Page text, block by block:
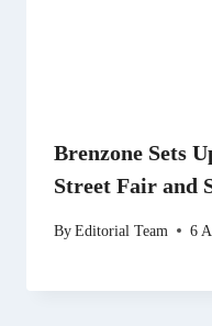
Brenzone Sets
Street Fair and
ByEditorial Team 6